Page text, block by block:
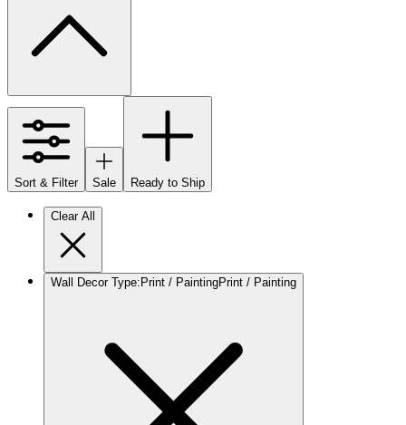
Sort & Filter Sale Ready to Ship
Clear All
Wall Decor Type: Print / PaintingPrint / Painting